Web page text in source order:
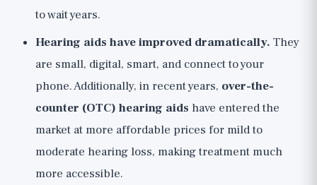
to wait years.
Hearing aids have improved dramatically. They
are small, digital, smart, and connect to your
phone. Additionally, in recent years, over-the-
counter (OTC) hearing aids have entered the
market at more affordable prices for mild to
moderate hearing loss, making treatment much
more accessible.